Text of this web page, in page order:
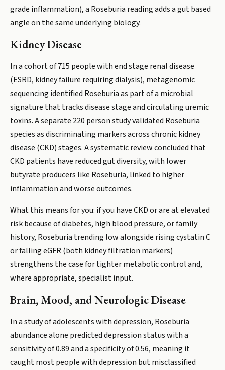
grade inflammation), a Roseburia reading adds a gut based
angle on the same underlying biology.
Kidney Disease
In a cohort of 715 people with end stage renal disease
(ESRD, kidney failure requiring dialysis), metagenomic
sequencing identified Roseburia as part of a microbial
signature that tracks disease stage and circulating uremic
toxins. A separate 220 person study validated Roseburia
species as discriminating markers across chronic kidney
disease (CKD) stages. A systematic review concluded that
CKD patients have reduced gut diversity, with lower
butyrate producers like Roseburia, linked to higher
inflammation and worse outcomes.
What this means for you: if you have CKD or are at elevated
risk because of diabetes, high blood pressure, or family
history, Roseburia trending low alongside rising cystatin C
or falling eGFR (both kidney filtration markers)
strengthens the case for tighter metabolic control and,
where appropriate, specialist input.
Brain, Mood, and Neurologic Disease
In a study of adolescents with depression, Roseburia
abundance alone predicted depression status with a
sensitivity of 0.89 and a specificity of 0.56, meaning it
caught most people with depression but misclassified